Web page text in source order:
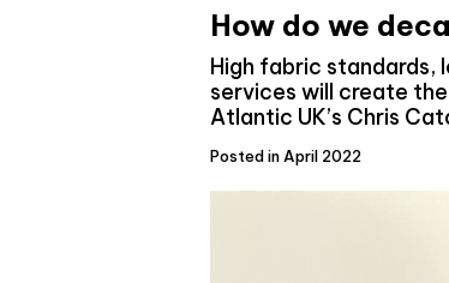
How do we
High fabric standards,
services will create
Atlantic UK’s Chris
Posted in April 2022